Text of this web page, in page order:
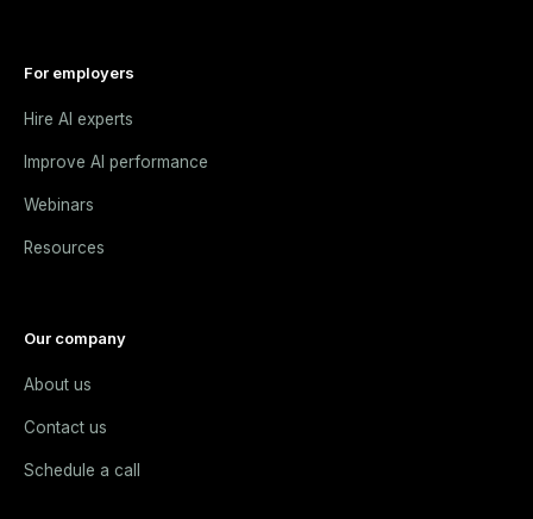
For employers
Hire AI experts
Improve AI performance
Webinars
Resources
Our company
About us
Contact us
Schedule a call